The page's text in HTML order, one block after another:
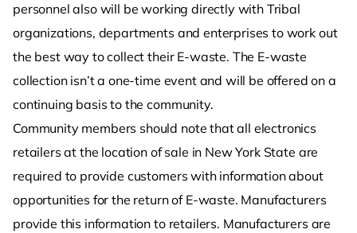
personnel also will be working directly with Tribal
organizations, departments and enterprises to work out
the best way to collect their E-waste. The E-waste
collection isn’t a one-time event and will be offered on a
continuing basis to the community.
Community members should note that all electronics
retailers at the location of sale in New York State are
required to provide customers with information about
opportunities for the return of E-waste. Manufacturers
provide this information to retailers. Manufacturers are